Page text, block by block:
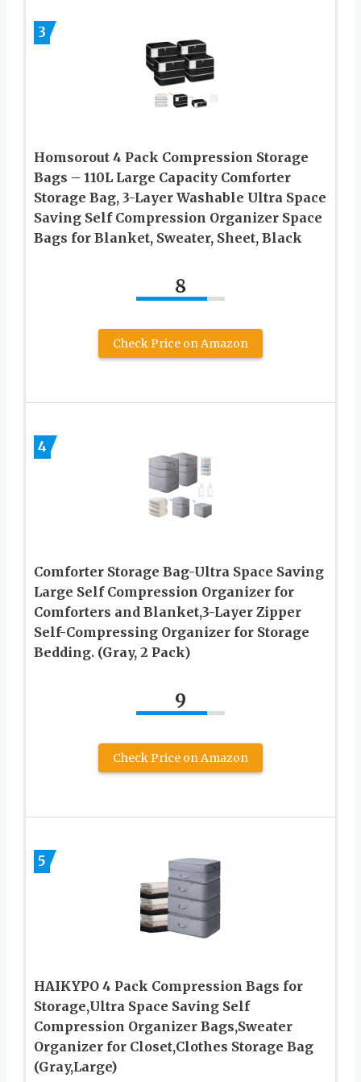
3
Homsorout 4 Pack Compression Storage
Bags – 110L Large Capacity Comforter
Storage Bag, 3-Layer Washable Ultra Space
Saving Self Compression Organizer Space
Bags for Blanket, Sweater, Sheet, Black
8
Check Price on Amazon
4
Comforter Storage Bag-Ultra Space Saving
Large Self Compression Organizer for
Comforters and Blanket,3-Layer Zipper
Self-Compressing Organizer for Storage
Bedding. (Gray, 2 Pack)
9
Check Price on Amazon
5
HAIKYPO 4 Pack Compression Bags for
Storage,Ultra Space Saving Self
Compression Organizer Bags,Sweater
Organizer for Closet,Clothes Storage Bag
(Gray,Large)